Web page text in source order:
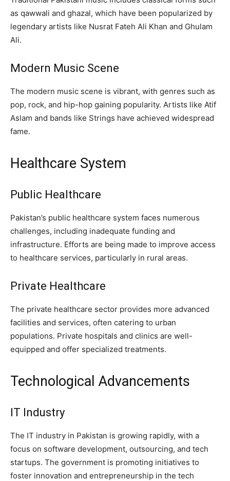
as qawwali and ghazal, which have been popularized by
legendary artists like Nusrat Fateh Ali Khan and Ghulam
Ali.
Modern Music Scene
The modern music scene is vibrant, with genres such as
pop, rock, and hip-hop gaining popularity. Artists like Atif
Aslam and bands like Strings have achieved widespread
fame.
Healthcare System
Public Healthcare
Pakistan’s public healthcare system faces numerous
challenges, including inadequate funding and
infrastructure. Efforts are being made to improve access
to healthcare services, particularly in rural areas.
Private Healthcare
The private healthcare sector provides more advanced
facilities and services, often catering to urban
populations. Private hospitals and clinics are well-
equipped and offer specialized treatments.
Technological Advancements
IT Industry
The IT industry in Pakistan is growing rapidly, with a
focus on software development, outsourcing, and tech
startups. The government is promoting initiatives to
foster innovation and entrepreneurship in the tech